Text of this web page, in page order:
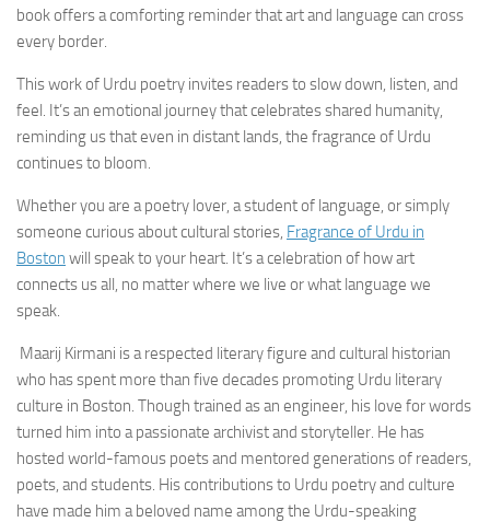
book offers a comforting reminder that art and language can cross
every border.
This work of Urdu poetry invites readers to slow down, listen, and
feel. It’s an emotional journey that celebrates shared humanity,
reminding us that even in distant lands, the fragrance of Urdu
continues to bloom.
Whether you are a poetry lover, a student of language, or simply
someone curious about cultural stories, Fragrance of Urdu in
Boston will speak to your heart. It’s a celebration of how art
connects us all, no matter where we live or what language we
speak.
Maarij Kirmani is a respected literary figure and cultural historian
who has spent more than five decades promoting Urdu literary
culture in Boston. Though trained as an engineer, his love for words
turned him into a passionate archivist and storyteller. He has
hosted world-famous poets and mentored generations of readers,
poets, and students. His contributions to Urdu poetry and culture
have made him a beloved name among the Urdu-speaking